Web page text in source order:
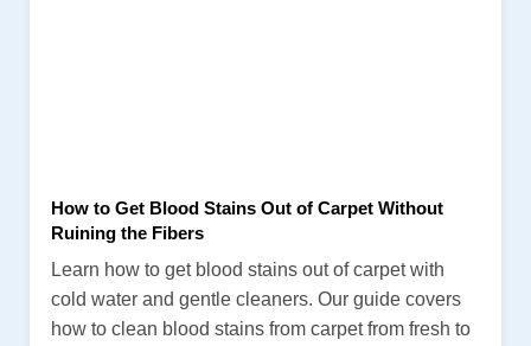
How to Get Blood Stains Out of Carpet Without
Ruining the Fibers
Learn how to get blood stains out of carpet with
cold water and gentle cleaners. Our guide covers
how to clean blood stains from carpet from fresh to